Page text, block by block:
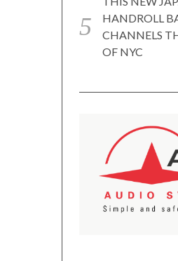
HANDROLL
CHANNELS
OF NYC